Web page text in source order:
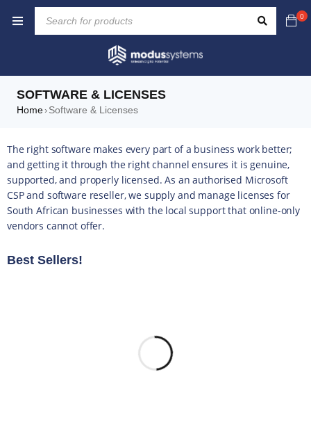
0
SOFTWARE & LICENSES
Home› Software & Licenses
The right software makes every part of a business work better;
and getting it through the right channel ensures it is genuine,
supported, and properly licensed. As an authorised Microsoft
CSP and software reseller, we supply and manage licenses for
South African businesses with the local support that online-only
vendors cannot offer.
Best Sellers!